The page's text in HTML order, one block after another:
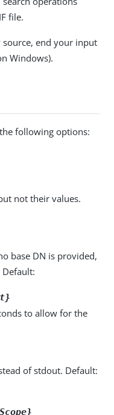
file.
end your input
Windows).
following options:
not their values.
base DN is provided,
to allow for the
of stdout. Default: